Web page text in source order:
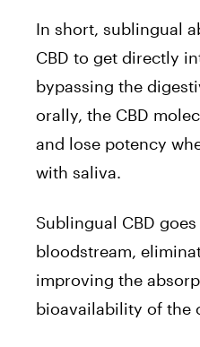
In short, sublingual
CBD to get directly
bypassing the
orally, the CBD
and lose potency
with saliva.
Sublingual CBD
bloodstream,
improving the
bioavailability of the